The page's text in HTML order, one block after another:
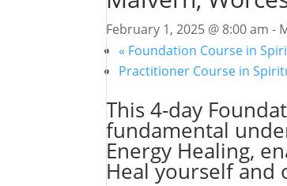
February 1, 2025 @ 8:00 am -
« Foundation Course in
Practitioner Course in
This 4-day
fundamental
Energy Healing,
Heal yourself